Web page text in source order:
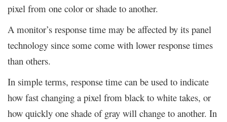
pixel from one color or shade to another.
A monitor’s response time may be affected by its panel
technology since some come with lower response times
than others.
In simple terms, response time can be used to indicate
how fast changing a pixel from black to white takes, or
how quickly one shade of gray will change to another. In